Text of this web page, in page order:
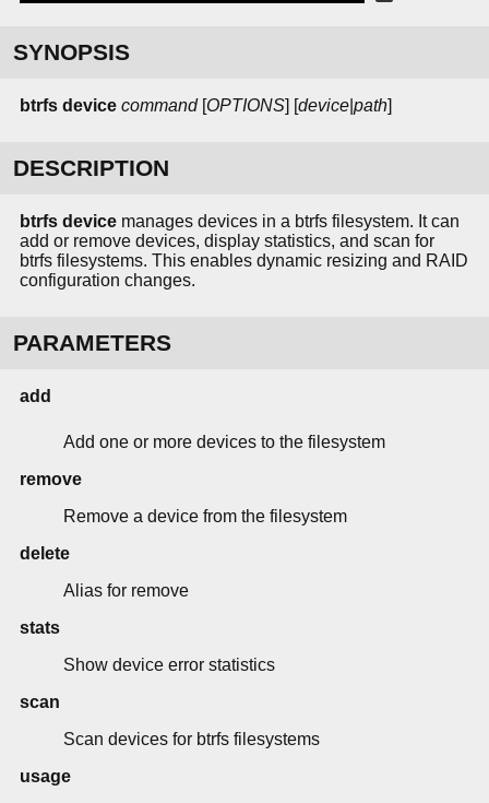
SYNOPSIS
btrfs device command[OPTIONS] [device path]
DESCRIPTION
btrfs device manages devices in a btrfs filesystem. It can
add or remove devices, display statistics, and scan for
btrfs filesystems. This enables dynamic resizing and RAID
configuration changes.
PARAMETERS
add
Add one or more devices to the filesystem
remove
Remove a device from the filesystem
delete
Alias for remove
stats
Show device error statistics
scan
Scan devices for btrfs filesystems
usage